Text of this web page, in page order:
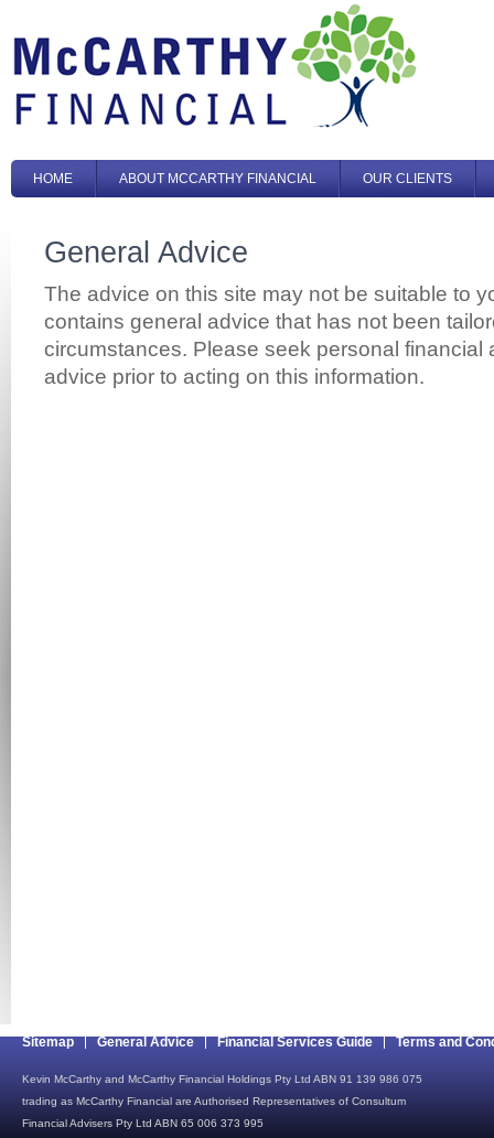
HOME ABOUT MCCARTHY FINANCIAL OUR CLIENTS
General Advice
The advice on this site may not be suitable to
contains general advice that has not been
circumstances. Please seek personal financial
advice prior to acting on this information.
Sitemap General Advice Financial Services Guide Terms and
Kevin McCarthy and McCarthy Financial Holdings Pty Ltd ABN 91 139 986 075
trading as McCarthy Financial are Authorised Representatives of Consultum
Financial Advisers Pty Ltd ABN 65 006 373 995